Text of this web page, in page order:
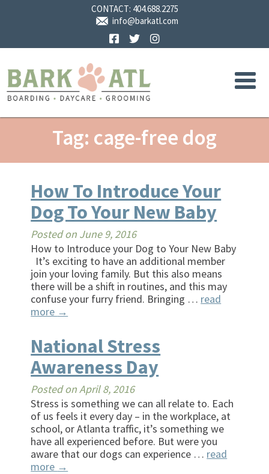
CONTACT: 404.688.2275
info@barkatl.com
Facebook
TwitterInstagram
Tag: cage-free dog
How To Introduce Your
Dog To Your New Baby
Posted on June 9, 2016
How to Introduce your Dog to Your New Baby
It’s exciting to have an additional member
join your loving family. But this also means
there will be a shift in routines, and this may
confuse your furry friend. Bringing … read
more →
National Stress
Awareness Day
Posted onApril 8, 2016
Stress is something we can all relate to. Each
of us feels it every day – in the workplace, at
school, or Atlanta traffic, it’s something we
have all experienced before. But were you
aware that our dogs can experience … read
more →